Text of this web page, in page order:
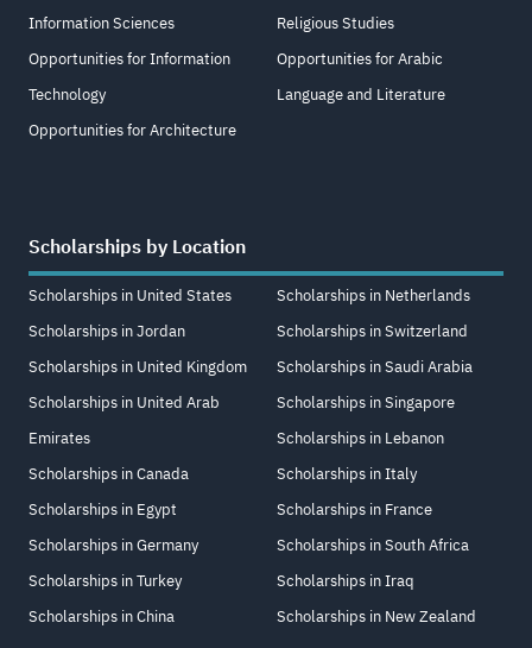
Information Sciences
Opportunities for Information
Technology
Opportunities for Architecture
Religious Studies
Opportunities for Arabic
Language and Literature
Scholarships by Location
Scholarships in United States
Scholarships in Jordan
Scholarships in United Kingdom
Scholarships in United Arab
Emirates
Scholarships in Canada
Scholarships in Egypt
Scholarships in Germany
Scholarships in Turkey
Scholarships in China
Scholarships in Netherlands
Scholarships in Switzerland
Scholarships in Saudi Arabia
Scholarships in Singapore
Scholarships in Lebanon
Scholarships in Italy
Scholarships in France
Scholarships in South Africa
Scholarships in Iraq
Scholarships in New Zealand